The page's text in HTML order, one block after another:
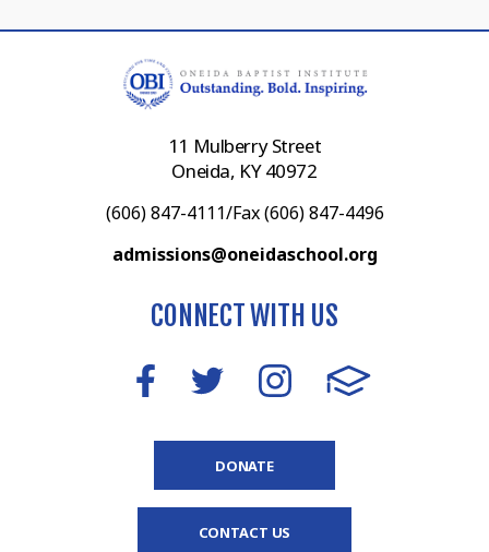
11 Mulberry Street
Oneida, KY 40972
(606) 847-4111/Fax (606) 847-4496
admissions@oneidaschool.org
CONNECT WITH US
DONATE
CONTACT US